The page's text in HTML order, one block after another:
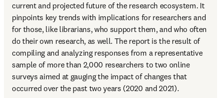
current and projected future of the research ecosystem. It
pinpoints key trends with implications for researchers and
for those, like librarians, who support them, and who often
do their own research, as well. The report is the result of
compiling and analyzing responses from a representative
sample of more than 2,000 researchers to two online
surveys aimed at gauging the impact of changes that
occurred over the past two years (2020 and 2021).